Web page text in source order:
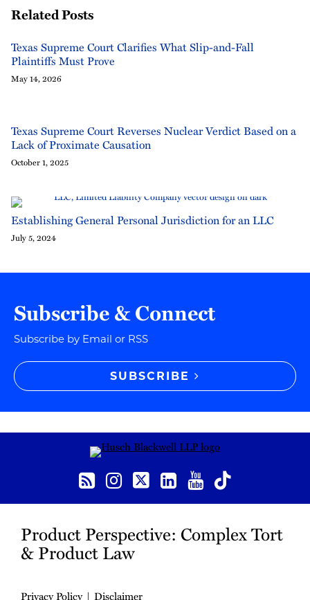
Related Posts
Texas Supreme Court Clarifies What Slip-and-Fall
Plaintiffs Must Prove
May 14, 2026
Texas Supreme Court Reverses Nuclear Verdict Based on a
Lack of Proximate Causation
October 1, 2025
Establishing General Personal Jurisdiction for an LLC
July 5, 2024
Subscribe & Connect
Subscribe by Email or RSS
SUBSCRIBE
Instagram
Product Perspective: Complex Tort
& Product Law
Privacy Policy Disclaimer